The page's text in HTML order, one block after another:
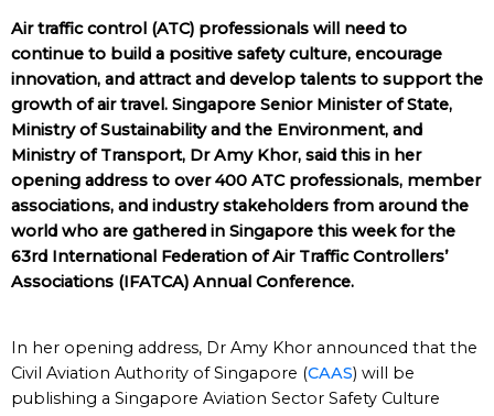
Air traffic control (ATC) professionals will need to
continue to build a positive safety culture, encourage
innovation, and attract and develop talents to support the
growth of air travel. Singapore Senior Minister of State,
Ministry of Sustainability and the Environment, and
Ministry of Transport, Dr Amy Khor, said this in her
opening address to over 400 ATC professionals, member
associations, and industry stakeholders from around the
world who are gathered in Singapore this week for the
63rd International Federation of Air Traffic Controllers’
Associations (IFATCA) Annual Conference.
In her opening address, Dr Amy Khor announced that the
Civil Aviation Authority of Singapore (CAAS) will be
publishing a Singapore Aviation Sector Safety Culture